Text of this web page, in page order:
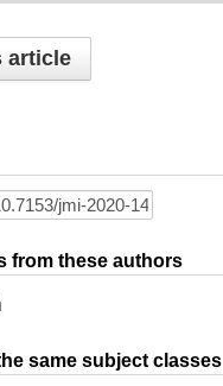
article
from these authors
same subject classes